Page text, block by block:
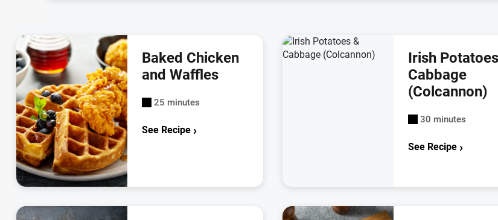
Baked Chicken
and Waffles
25 minutes
See Recipe
Irish
Cabbage
(Colcannon)
30 minutes
See Recipe